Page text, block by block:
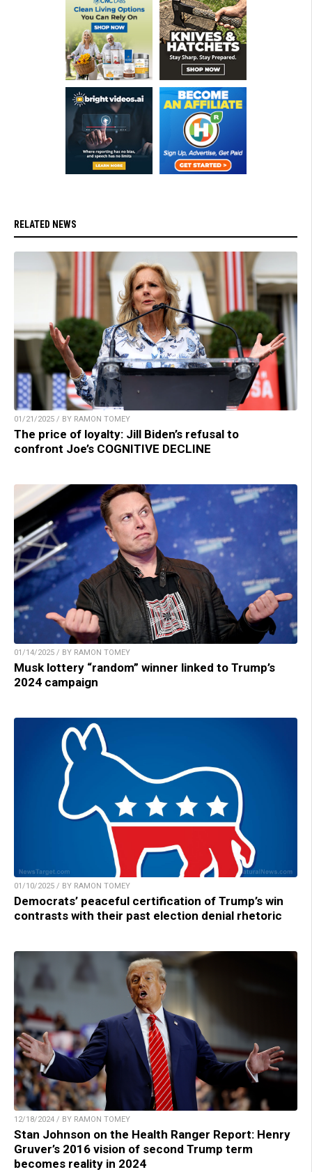
RELATED NEWS
01/21/2025 / BY RAMON TOMEY
The price of loyalty: Jill Biden’s refusal to
confront Joe’s COGNITIVE DECLINE
01/14/2025 / BY RAMON TOMEY
Musk lottery “random” winner linked to Trump’s
2024 campaign
01/10/2025 / BY RAMON TOMEY
Democrats’ peaceful certification of Trump’s win
contrasts with their past election denial rhetoric
12/18/2024 / BY RAMON TOMEY
Stan Johnson on the Health Ranger Report: Henry
Gruver’s 2016 vision of second Trump term
becomes reality in 2024